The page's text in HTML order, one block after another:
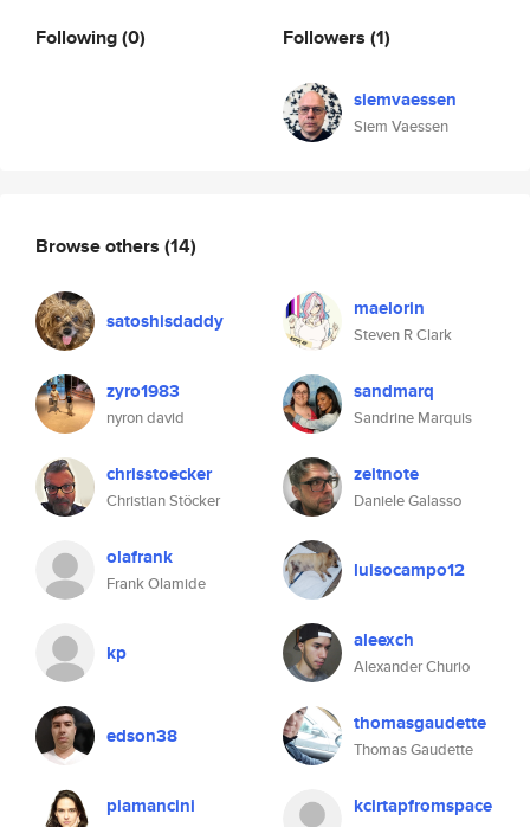
Following(0) Followers (1)
siemvaessen
Siem Vaessen
Browse others (14)
satoshisdaddy maelorin
Steven R Clark
zyro1983
nyron david
sandmarq
Sandrine Marquis
chrisstoecker
Christian Stöcker
zeitnote
Daniele Galasso
olafrank
Frank Olamide
luisocampo12
kp aleexch
Alexander Churio
edson38 thomasgaudette
Thomas Gaudette
piamancini kcirtapfromspace